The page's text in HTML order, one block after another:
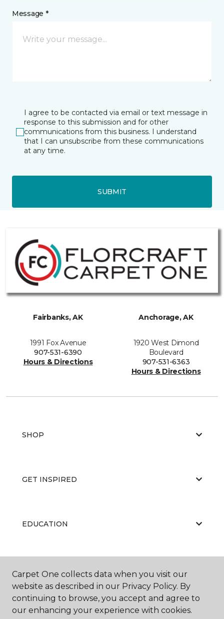
Message *
I agree to be contacted via email or text message in
response to this submission and for other
communications from this business. I understand
that I can unsubscribe from these communications
at any time.
SUBMIT
Fairbanks, AK
1991 Fox Avenue
907-531-6390
Hours & Directions
Anchorage, AK
1920 West Dimond
Boulevard
907-531-6363
Hours & Directions
SHOP
GET INSPIRED
EDUCATION
Carpet One collects data when you visit our
website as described in our Privacy Policy. By
continuing to browse, you accept and agree to
our enhancing your experience with cookies.